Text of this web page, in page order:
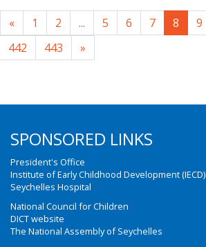
« 1 2 ... 5 6 7 8 9
442
443 »
SPONSORED LINKS
President's Office
Institute of Early Childhood Development (IECD)
Seychelles Hospital
National Council for Children
DICT website
The National Assembly of Seychelles